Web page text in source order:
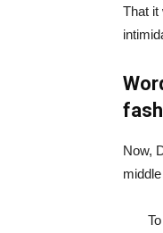
That it
Now,